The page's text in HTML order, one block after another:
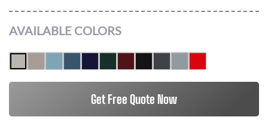
AVAILABLE COLORS
Get Free Quote Now